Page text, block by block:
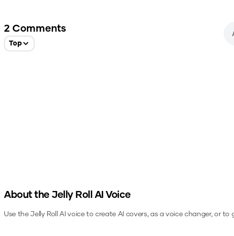
2 Comments
Top
About the Jelly Roll AI Voice
Use theJelly Roll AI voice to create AI covers, as a voice changer, or